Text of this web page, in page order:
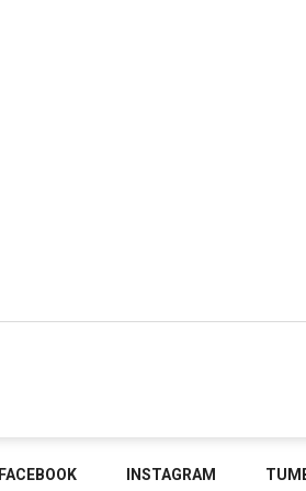
FACEBOOK INSTAGRAM